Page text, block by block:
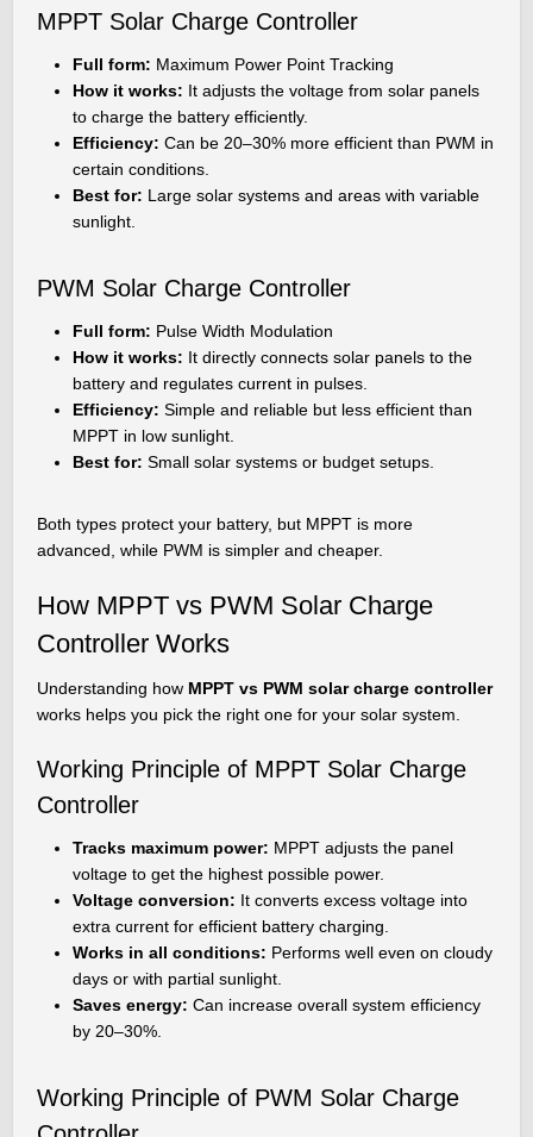
MPPT Solar Charge Controller
Full form: Maximum Power Point Tracking
How it works: It adjusts the voltage from solar panels
to charge the battery efficiently.
Efficiency:Can be 20–30% more efficient than PWM in
certain conditions.
Best for: Large solar systems and areas with variable
sunlight.
PWM Solar Charge Controller
Full form: Pulse Width Modulation
How it works: It directly connects solar panels to the
battery and regulates current in pulses.
Efficiency: Simple and reliable but less efficient than
MPPT in low sunlight.
Best for:Small solar systems or budget setups.
Both types protect your battery, but MPPT is more
advanced, while PWM is simpler and cheaper.
How MPPT vs PWM Solar Charge
Controller Works
Understanding how MPPT vs PWM solar charge controller
works helps you pick the right one for your solar system.
Working Principle of MPPT Solar Charge
Controller
Tracks maximum power: MPPT adjusts the panel
voltage to get the highest possible power.
Voltage conversion: It converts excess voltage into
extra current for efficient battery charging.
Works in all conditions: Performs well even on cloudy
days or with partial sunlight.
Saves energy:Can increase overall system efficiency
by 20–30%.
Working Principle of PWM Solar Charge